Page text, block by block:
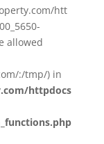
htt
allowed
:/tmp/) in
httpdocs